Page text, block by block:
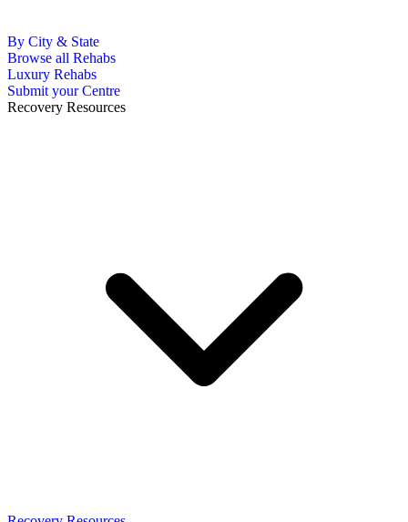
By City & State
Browse all Rehabs
Luxury Rehabs
Submit your Centre
Recovery Resources